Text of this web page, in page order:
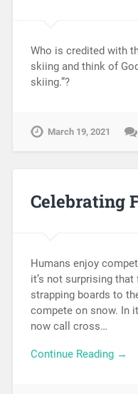
Who is credited with
skiing and think of
skiing.”?
March 19, 2021
Celebrating
Humans enjoy
it’s not surprising
strapping boards to
compete on snow. In
now call cross…
Continue Reading →